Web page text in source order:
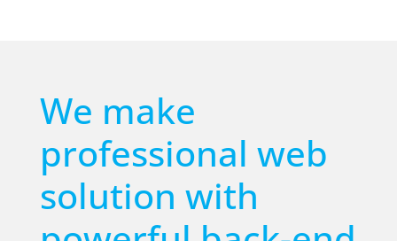
We make
professional web
solution with